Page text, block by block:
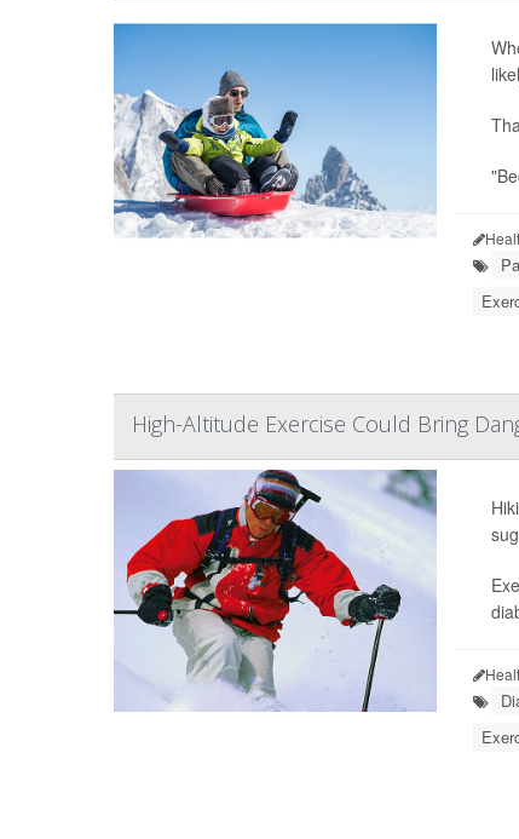
High-Altitude Exercise Could Bring